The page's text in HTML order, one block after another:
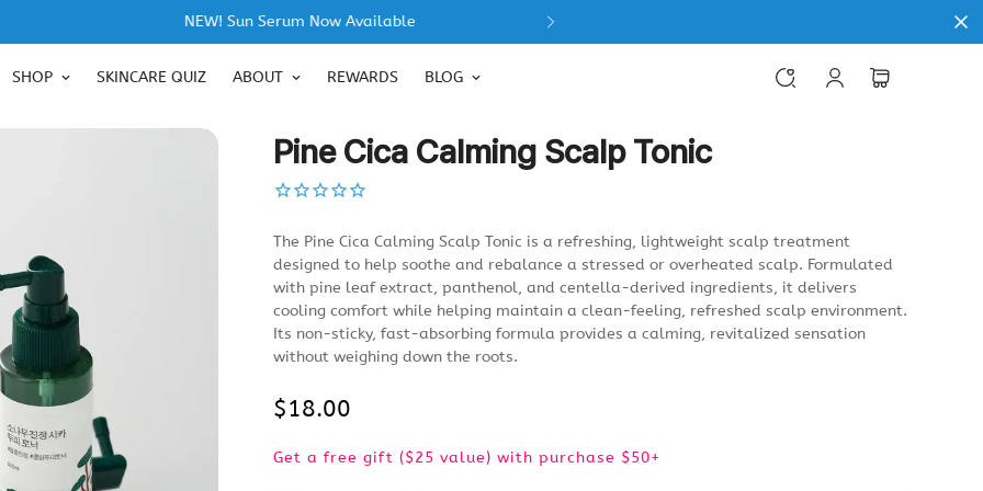
NEW! Sun Serum Now Available
SHOP SKINCARE QUIZ ABOUT REWARDS BLOG
Pine Cica Calming Scalp Tonic
The Pine Cica Calming Scalp Tonic is a refreshing, lightweight scalp treatment
designed to help soothe and rebalance a stressed or overheated scalp. Formulated
with pine leaf extract, panthenol, and centella-derived ingredients, it delivers
cooling comfort while helping maintain a clean-feeling, refreshed scalp environment.
Its non-sticky, fast-absorbing formula provides a calming, revitalized sensation
without weighing down the roots.
Regular
$18.00
Get a free gift ($25 value) with purchase $50+